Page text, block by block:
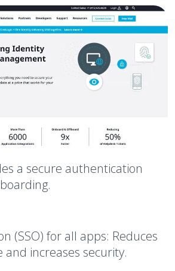
a secure authentication
(SSO) for all apps: Reduces
and increases security.